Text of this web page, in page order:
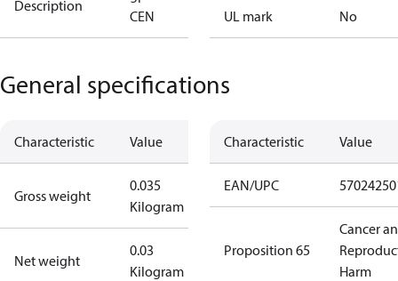
Description
CEN
UL mark No
General specifications
Characteristic Value
Gross weight
0.035
Kilogram
Net weight
0.03
Kilogram
Characteristic Value
EAN/UPC
Proposition 65
Cancer
Harm